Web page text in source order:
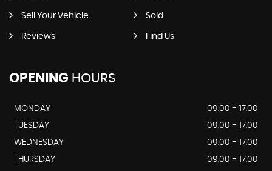
Sell Your Vehicle Sold
Reviews Find Us
OPENING HOURS
MONDAY
09:00 - 17:00
TUESDAY
09:00 - 17:00
WEDNESDAY
09:00 - 17:00
THURSDAY
09:00 - 17:00